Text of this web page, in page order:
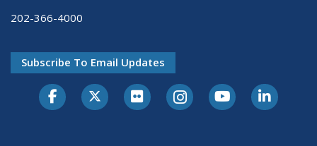
202-366-4000
Subscribe To Email Updates